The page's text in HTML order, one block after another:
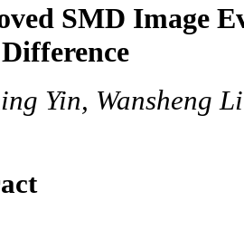
SMD Image
Yin, Wansheng